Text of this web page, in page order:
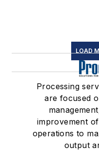
LOAD
Processing
are focused
improvement
operations to
output